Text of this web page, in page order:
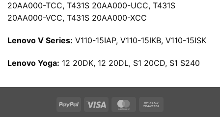
20AA000-TCC, T431S 20AA000-UCC, T431S
20AA000-VCC, T431S 20AA000-XCC
Lenovo V Series: V110-15IAP, V110-15IKB, V110-15ISK
Lenovo Yoga: 12 20DK, 12 20DL, S1 20CD, S1 S240
PayPal Visa MasterCard